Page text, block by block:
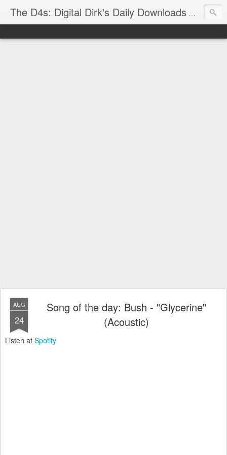
The D4s: Digital Dirk's Daily Downloads The
AUG
24
Song of the day: Bush - "Glycerine"
(Acoustic)
Listen at Spotify